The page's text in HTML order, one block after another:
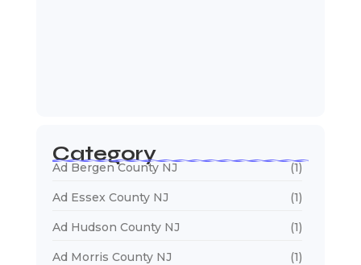
Category
Ad Bergen County NJ (1)
Ad Essex County NJ (1)
Ad Hudson County NJ (1)
Ad Morris County NJ (1)